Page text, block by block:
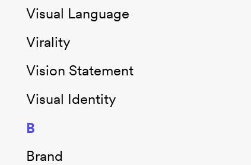
Visual Language
Virality
Vision Statement
Visual Identity
B
Brand